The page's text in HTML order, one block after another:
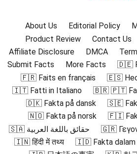
About Us Editorial Policy
Product Review
Contact Us
Affiliate Disclosure
DMCA
Submit Facts
More Facts
🇩🇪
🇫🇷 Faits en français
🇪🇸
🇮🇹 Fatti in Italiano
🇧🇷 🇵🇹
🇩🇰 Fakta på dansk
🇸🇪
🇳🇴 Fakta på norsk
🇫🇮
🇸🇦 حقائق باللغة العربية
🇬🇷
🇮🇳 हिंदी में तथ्य
🇮🇩 Fakta dalam